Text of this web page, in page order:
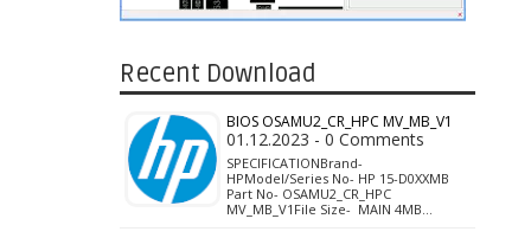
Recent Download
BIOS OSAMU2_CR_HPC MV_MB_V1
01.12.2023 - 0 Comments
SPECIFICATIONBrand-
HPModel/Series No- HP 15-D0XXMB
Part No- OSAMU2_CR_HPC
MV_MB_V1File Size- MAIN 4MB…